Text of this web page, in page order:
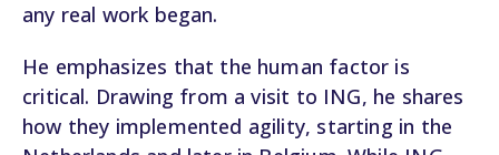
any real work began.
He emphasizes that the human factor is
critical. Drawing from a visit to ING, he shares
how they implemented agility, starting in the